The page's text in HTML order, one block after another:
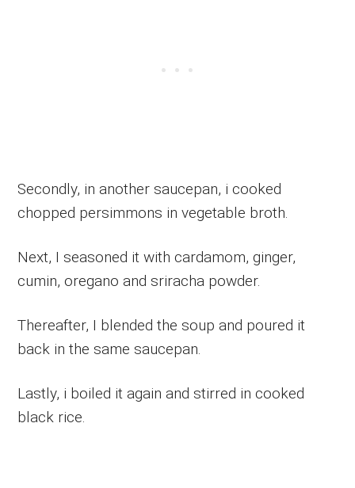
Secondly, in another saucepan, i cooked
chopped persimmons in vegetable broth.
Next, I seasoned it with cardamom, ginger,
cumin, oregano and sriracha powder.
Thereafter, I blended the soup and poured it
back in the same saucepan.
Lastly, i boiled it again and stirred in cooked
black rice.